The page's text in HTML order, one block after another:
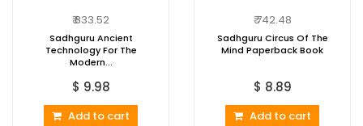
₹ 833.52
Sadhguru Ancient
Technology For The
Modern...
$ 9.98
Add to cart
₹ 742.48
Sadhguru Circus Of The
Mind Paperback Book
$ 8.89
Add to cart